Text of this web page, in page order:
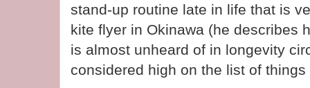
stand-up routine late in life that is
kite flyer in Okinawa (he describes
is almost unheard of in longevity
considered high on the list of